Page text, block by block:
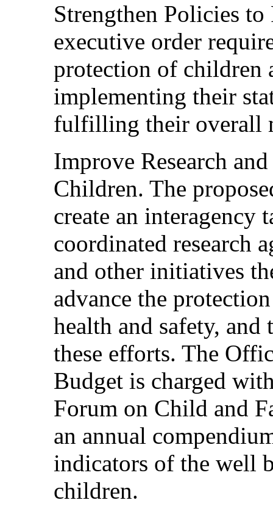
Strengthen Policies
executive order
protection of
implementing their
fulfilling their overall
Improve Research
Children. The
create an interagency
coordinated research
and other initiatives
advance the
health and safety,
these efforts. The
Budget is charged
Forum on Child and
an annual
indicators of the well
children.